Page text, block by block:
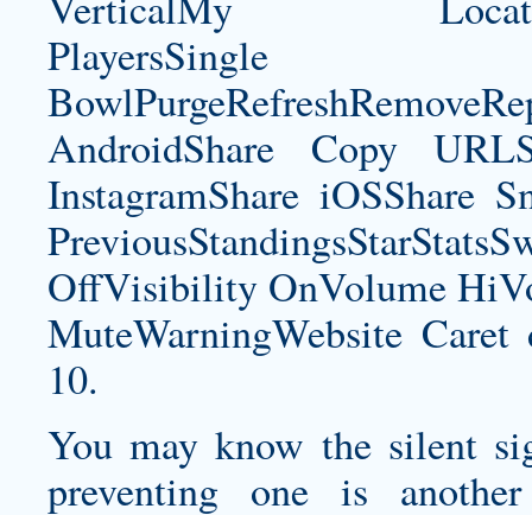
PlayersSingle
AndroidShare Copy
InstagramShare iOSShare
OffVisibility OnVolume
MuteWarningWebsite
10.
You may know the silent
preventing one is